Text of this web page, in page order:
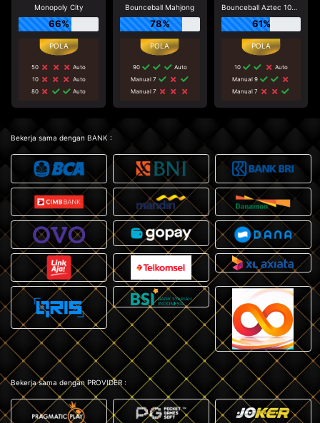
Monopoly City
66%
50
Auto
10
Auto
80
Auto
Bounceball Mahjong
78%
90
Auto
Manual 7
Manual 7
Bounceball Aztec 10000
61%
10
Auto
Manual 9
Manual 7
Bekerja sama dengan BANK :
Bekerja sama dengan PROVIDER :